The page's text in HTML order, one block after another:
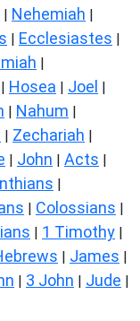
| Nehemiah |
| Ecclesiastes |
|
| Hosea | Joel |
| Nahum |
| Zechariah |
| John | Acts |
|
| Colossians |
| 1 Timothy |
| James |
| 3 John | Jude |